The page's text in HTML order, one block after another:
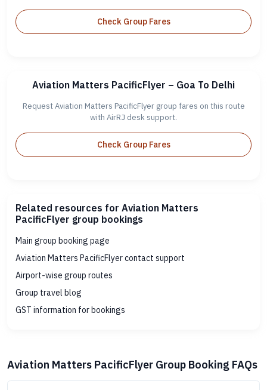
Check Group Fares
Aviation Matters PacificFlyer – Goa To Delhi
Request Aviation Matters PacificFlyer group fares on this route
with AirRJ desk support.
Check Group Fares
Related resources for Aviation Matters
PacificFlyer group bookings
Main group booking page
Aviation Matters PacificFlyer contact support
Airport-wise group routes
Group travel blog
GST information for bookings
Aviation Matters PacificFlyer Group Booking FAQs